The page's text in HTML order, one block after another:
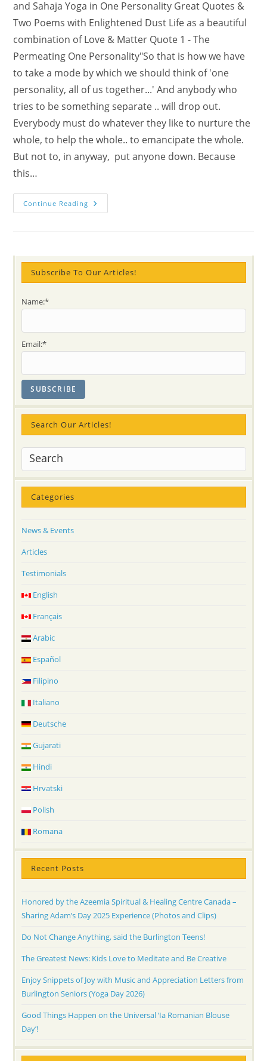
and Sahaja Yoga in One Personality Great Quotes &
Two Poems with Enlightened Dust Life as a beautiful
combination of Love & Matter Quote 1 - The
Permeating One Personality"So that is how we have
to take a mode by which we should think of 'one
personality, all of us together...' And anybody who
tries to be something separate .. will drop out.
Everybody must do whatever they like to nurture the
whole, to help the whole.. to emancipate the whole.
But not to, in anyway, put anyone down. Because
this…
Continue Reading Awaken
That
Chakra
–
Say
Not
Subscribe To Our Articles!
Name:*
Email:*
Search Our Articles!
Categories
News & Events
Articles
Testimonials
English
Français
Arabic
Español
Filipino
Italiano
Deutsche
Gujarati
Hindi
Hrvatski
Polish
Romana
Recent Posts
Honored by the Azeemia Spiritual & Healing Centre Canada –
Sharing Adam’s Day 2025 Experience (Photos and Clips)
Do Not Change Anything, said the Burlington Teens!
The Greatest News: Kids Love to Meditate and Be Creative
Enjoy Snippets of Joy with Music and Appreciation Letters from
Burlington Seniors (Yoga Day 2026)
Good Things Happen on the Universal ‘Ia Romanian Blouse
Day’!